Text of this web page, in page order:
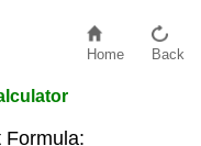
Home Back
Formula: